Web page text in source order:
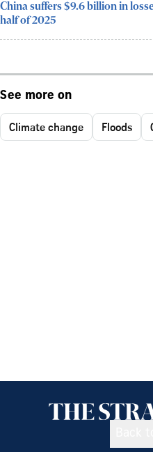
China suffers $9.6 billion in
half of 2025
See more on
Climate change Floods